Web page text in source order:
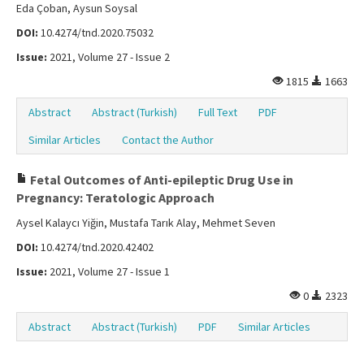
Eda Çoban, Aysun Soysal
DOI: 10.4274/tnd.2020.75032
Issue: 2021, Volume 27 - Issue 2
1815
1663
Abstract Abstract (Turkish) Full Text
PDF
Similar Articles
Contact the Author
Fetal Outcomes of Anti-epileptic Drug Use in
Pregnancy: Teratologic Approach
Aysel Kalaycı Yiğin, Mustafa Tarık Alay, Mehmet Seven
DOI: 10.4274/tnd.2020.42402
Issue: 2021, Volume 27 - Issue 1
0
2323
Abstract Abstract (Turkish) PDF Similar Articles